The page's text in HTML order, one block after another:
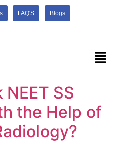
FAQ'S Blogs
SS
the Help of